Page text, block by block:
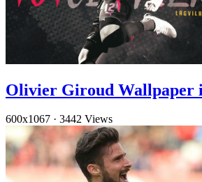
Olivier Giroud Wallpaper
600x1067 · 3442 Views